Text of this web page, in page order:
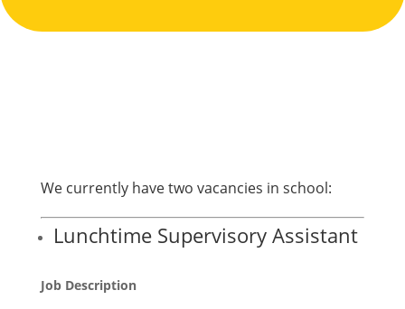
We currently have two vacancies in school:
Lunchtime Supervisory Assistant
Job Description